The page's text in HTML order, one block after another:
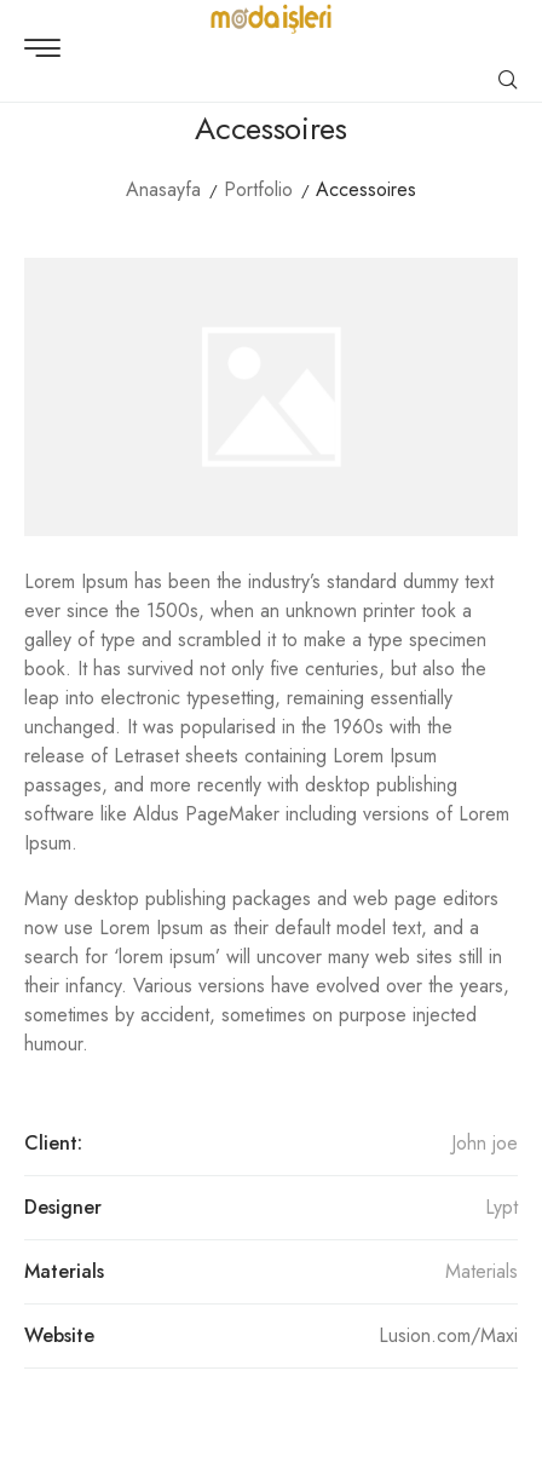
Accessoires
Anasayfa Portfolio Accessoires
Lorem Ipsum has been the industry’s standard dummy text
ever since the 1500s, when an unknown printer took a
galley of type and scrambled it to make a type specimen
book. It has survived not only five centuries, but also the
leap into electronic typesetting, remaining essentially
unchanged. It was popularised in the 1960s with the
release of Letraset sheets containing Lorem Ipsum
passages, and more recently with desktop publishing
software like Aldus PageMaker including versions of Lorem
Ipsum.
Many desktop publishing packages and web page editors
now use Lorem Ipsum as their default model text, and a
search for ‘lorem ipsum’ will uncover many web sites still in
their infancy. Various versions have evolved over the years,
sometimes by accident, sometimes on purpose injected
humour.
Client: John joe
Designer Lypt
Materials Materials
Website Lusion.com/Maxi